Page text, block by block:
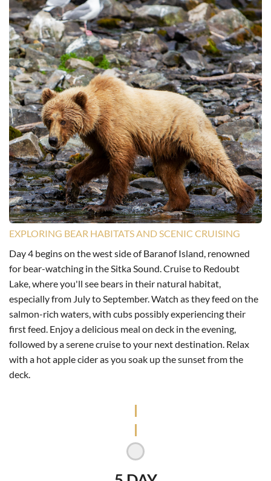
EXPLORING BEAR HABITATS AND SCENIC CRUISING
Day 4 begins on the west side of Baranof Island, renowned
for bear-watching in the Sitka Sound. Cruise to Redoubt
Lake, where you'll see bears in their natural habitat,
especially from July to September. Watch as they feed on the
salmon-rich waters, with cubs possibly experiencing their
first feed. Enjoy a delicious meal on deck in the evening,
followed by a serene cruise to your next destination. Relax
with a hot apple cider as you soak up the sunset from the
deck.